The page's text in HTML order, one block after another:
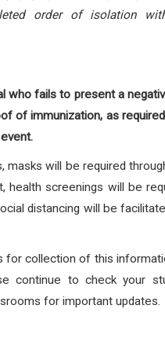
order of isolation
who fails to present a
of immunization, as
masks will be required
health screenings will be
distancing will be
for collection of this
continue to check your
for important updates.